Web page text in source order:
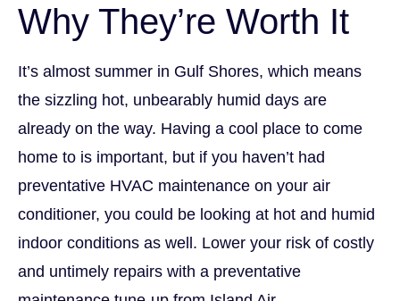
Why They’re Worth It
It’s almost summer in Gulf Shores, which means
the sizzling hot, unbearably humid days are
already on the way. Having a cool place to come
home to is important, but if you haven’t had
preventative HVAC maintenance on your air
conditioner, you could be looking at hot and humid
indoor conditions as well. Lower your risk of costly
and untimely repairs with a preventative